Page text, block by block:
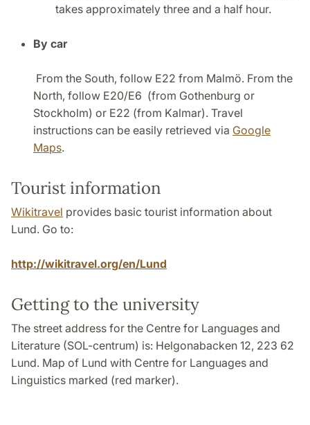
takes approximately three and a half hour.
By car
From the South, follow E22 from Malmö. From the
North, follow E20/E6 (from Gothenburg or
Stockholm) or E22 (from Kalmar). Travel
instructions can be easily retrieved via Google
Maps.
Tourist information
Wikitravel provides basic tourist information about
Lund. Go to:
http://wikitravel.org/en/Lund
Getting to the university
The street address for the Centre for Languages and
Literature (SOL-centrum) is: Helgonabacken 12, 223 62
Lund. Map of Lund with Centre for Languages and
Linguistics marked (red marker).